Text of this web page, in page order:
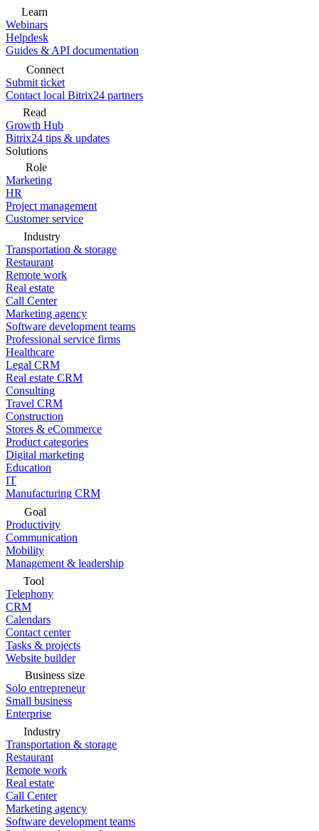
Learn
Webinars
Helpdesk
Guides & API documentation
Connect
Submit ticket
Contact local Bitrix24 partners
Read
Growth Hub
Bitrix24 tips & updates
Solutions
Role
Marketing
HR
Project management
Customer service
Industry
Transportation & storage
Restaurant
Remote work
Real estate
Call Center
Marketing agency
Software development teams
Professional service firms
Healthcare
Legal CRM
Real estate CRM
Consulting
Travel CRM
Construction
Stores & eCommerce
Product categories
Digital marketing
Education
IT
Manufacturing CRM
Goal
Productivity
Communication
Mobility
Management & leadership
Tool
Telephony
CRM
Calendars
Contact center
Tasks & projects
Website builder
Business size
Solo entrepreneur
Small business
Enterprise
Industry
Transportation & storage
Restaurant
Remote work
Real estate
Call Center
Marketing agency
Software development teams